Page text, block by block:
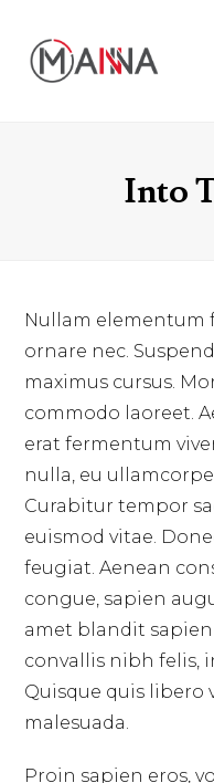
Into
Nullam elementum
ornare nec.
maximus cursus.
commodo laoreet.
erat fermentum
nulla, eu
Curabitur tempor
euismod vitae.
feugiat. Aenean
congue, sapien
amet blandit sapien
convallis nibh felis,
Quisque quis libero
malesuada.
Proin sapien eros,